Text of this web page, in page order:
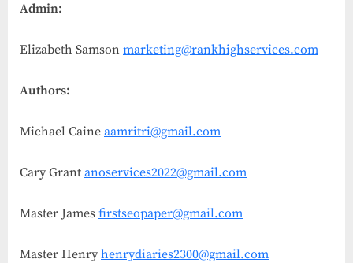
Admin:
Elizabeth Samson marketing@rankhighservices.com
Authors:
Michael Caine aamritri@gmail.com
Cary Grant anoservices2022@gmail.com
Master James firstseopaper@gmail.com
Master Henry henrydiaries2300@gmail.com